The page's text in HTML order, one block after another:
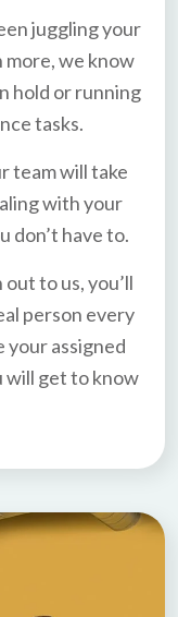
juggling your
more, we know
hold or running
tasks.
team will take
with your
don’t have to.
to us, you’ll
person every
your assigned
will get to know